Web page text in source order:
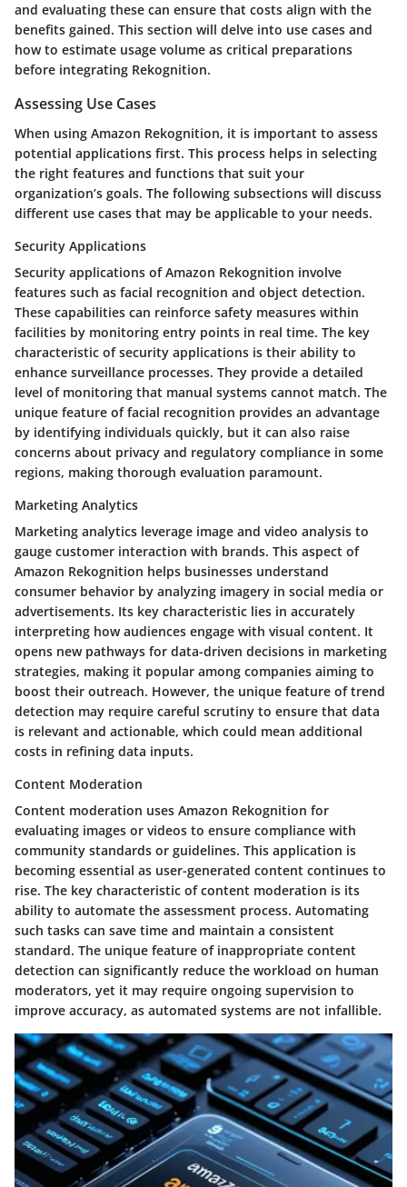
and evaluating these can ensure that costs align with the
benefits gained. This section will delve into use cases and
how to estimate usage volume as critical preparations
before integrating Rekognition.
Assessing Use Cases
When using Amazon Rekognition, it is important to assess
potential applications first. This process helps in selecting
the right features and functions that suit your
organization’s goals. The following subsections will discuss
different use cases that may be applicable to your needs.
Security Applications
Security applications of Amazon Rekognition involve
features such as facial recognition and object detection.
These capabilities can reinforce safety measures within
facilities by monitoring entry points in real time. The key
characteristic of security applications is their ability to
enhance surveillance processes. They provide a detailed
level of monitoring that manual systems cannot match. The
unique feature of facial recognition provides an advantage
by identifying individuals quickly, but it can also raise
concerns about privacy and regulatory compliance in some
regions, making thorough evaluation paramount.
Marketing Analytics
Marketing analytics leverage image and video analysis to
gauge customer interaction with brands. This aspect of
Amazon Rekognition helps businesses understand
consumer behavior by analyzing imagery in social media or
advertisements. Its key characteristic lies in accurately
interpreting how audiences engage with visual content. It
opens new pathways for data-driven decisions in marketing
strategies, making it popular among companies aiming to
boost their outreach. However, the unique feature of trend
detection may require careful scrutiny to ensure that data
is relevant and actionable, which could mean additional
costs in refining data inputs.
Content Moderation
Content moderation uses Amazon Rekognition for
evaluating images or videos to ensure compliance with
community standards or guidelines. This application is
becoming essential as user-generated content continues to
rise. The key characteristic of content moderation is its
ability to automate the assessment process. Automating
such tasks can save time and maintain a consistent
standard. The unique feature of inappropriate content
detection can significantly reduce the workload on human
moderators, yet it may require ongoing supervision to
improve accuracy, as automated systems are not infallible.